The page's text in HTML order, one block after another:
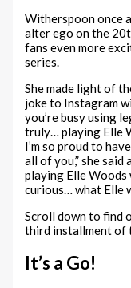
Witherspoon once
alter ego on the
fans even more
series.
She made light of
joke to Instagram
you’re busy using
truly… playing Elle
I’m so proud to
all of you,” she
playing Elle Woods
curious… what Elle
Scroll down to find
third installment of
It’s a Go!